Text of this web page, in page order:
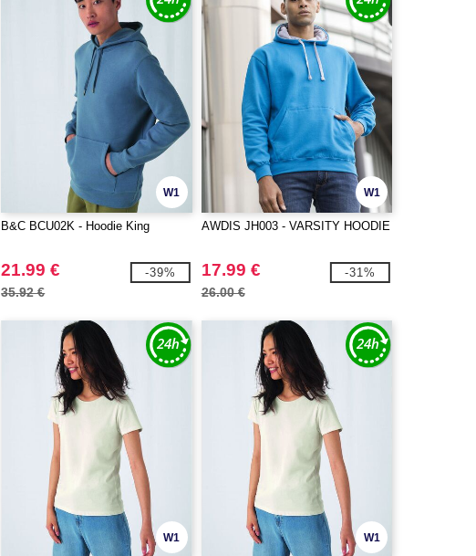
W1
B&C BCU02K - Hoodie King
21.99 €
35.92 €
-39%
W1
AWDIS JH003 - VARSITY HOODIE
17.99 €
26.00 €
-31%
W1 W1